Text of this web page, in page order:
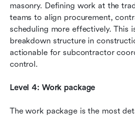
masonry. Defining work at the
teams to align procurement,
scheduling more effectively. This
breakdown structure in
actionable for subcontractor
control.
Level 4: Work package
The work package is the most